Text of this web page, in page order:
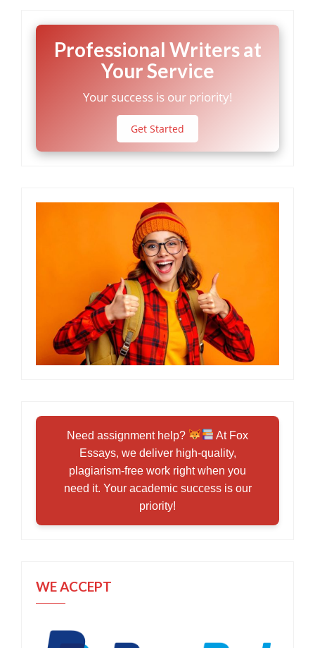
Professional Writers at
Your Service
Your success is our priority!
Get Started
Need assignment help?
At Fox
Essays, we deliver high-quality,
plagiarism-free work right when you
need it. Your academic success is our
priority!
WE ACCEPT